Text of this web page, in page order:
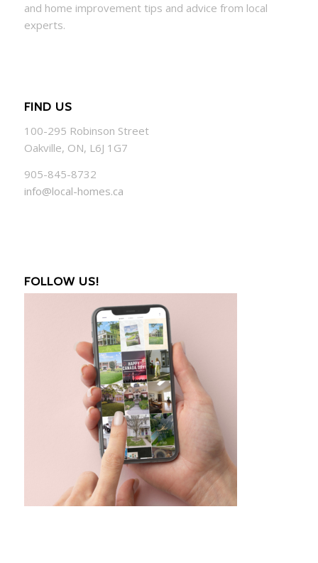
and home improvement tips and advice from local
experts.
FIND US
100-295 Robinson Street
Oakville, ON, L6J 1G7
905-845-8732
info@local-homes.ca
FOLLOW US!